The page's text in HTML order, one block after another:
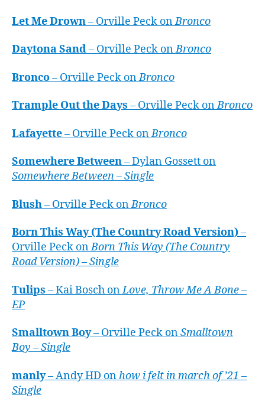
Let Me Drown– Orville Peck onBronco
Daytona Sand– Orville Peck onBronco
Bronco– Orville Peck onBronco
Trample Out the Days – Orville Peck onBronco
Lafayette– Orville Peck onBronco
Somewhere Between– Dylan Gossett on
Somewhere Between – Single
Blush– Orville Peck onBronco
Born This Way (The Country Road Version)–
Orville Peck onBorn This Way (The Country
Road Version) – Single
Tulips – Kai Bosch onLove, Throw Me A Bone –
EP
Smalltown Boy– Orville Peck onSmalltown
Boy – Single
manly– Andy HD onhow i felt in march of ’21 –
Single